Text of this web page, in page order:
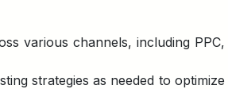
various channels, including PPC,
strategies as needed to optimize